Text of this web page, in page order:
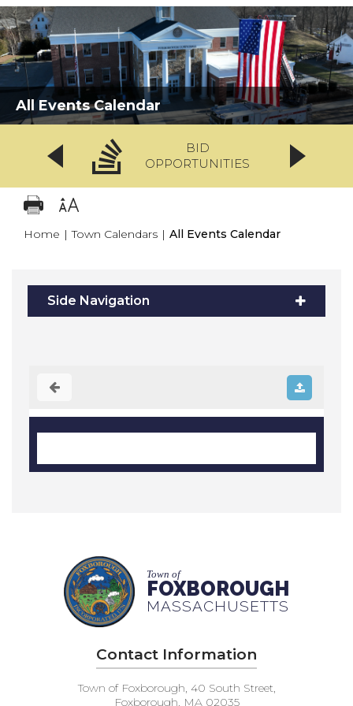
All Events Calendar
BID
OPPORTUNITIES
Home | Town Calendars | All Events Calendar
Side Navigation
Town of
FOXBOROUGH
MASSACHUSETTS
Contact Information
Town of Foxborough, 40 South Street,
Foxborough, MA 02035